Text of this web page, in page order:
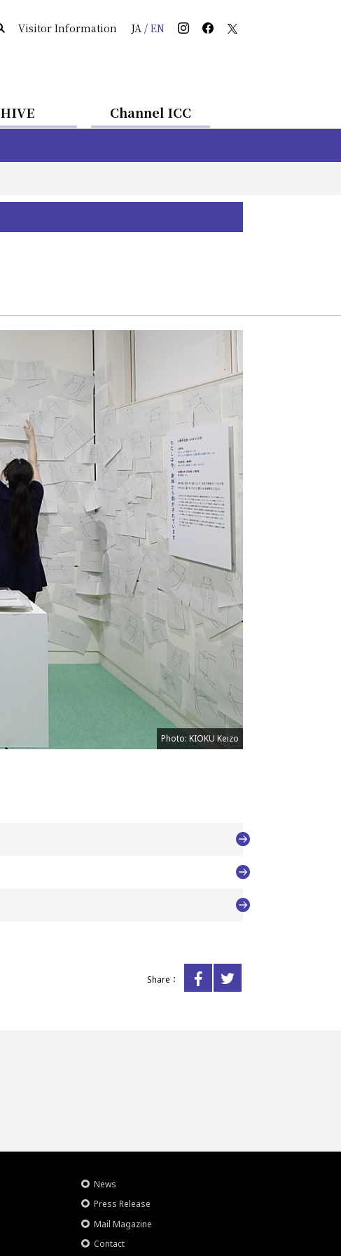
Visitor Information JA/ EN
HIVE Channel ICC
Photo: KIOKU Keizo
Share：
News
Press Release
Mail Magazine
Contact